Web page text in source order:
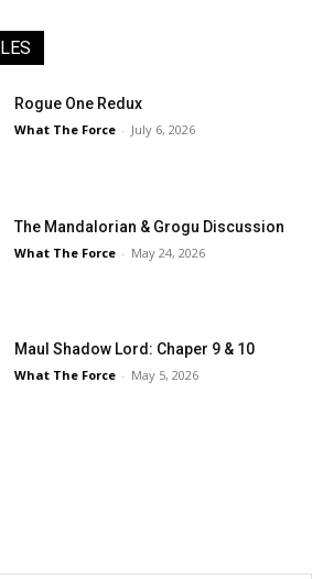
Rogue One Redux
What The Force - July 6, 2026
The Mandalorian & Grogu Discussion
What The Force - May 24, 2026
Maul Shadow Lord: Chaper 9 & 10
What The Force - May 5, 2026